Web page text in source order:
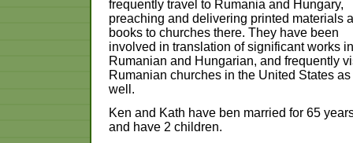
frequently travel to Rumania and Hungary,
preaching and delivering printed materials
books to churches there. They have been
involved in translation of significant works
Rumanian and Hungarian, and frequently
Rumanian churches in the United States as
well.
Ken and Kath have ben married for 65
and have 2 children.